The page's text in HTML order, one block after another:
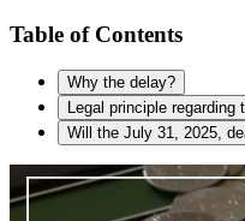
Table of Contents
Why the delay?
Legal principle
Will the July 31, 2025,